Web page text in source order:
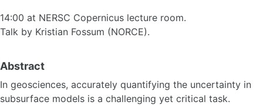
14:00 at NERSC Copernicus lecture room.
Talk by Kristian Fossum (NORCE).
Abstract
In geosciences, accurately quantifying the uncertainty in
subsurface models is a challenging yet critical task.